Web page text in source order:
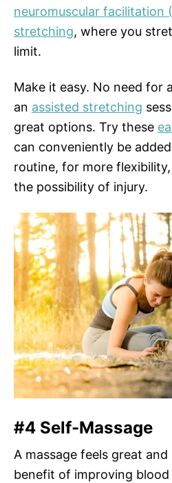
neuromuscular facilitation
stretching, where you
limit.
Make it easy. No need for
an assisted stretching
great options. Try these
can conveniently be
routine, for more
the possibility of injury.
#4 Self-Massage
A massage feels great
benefit of improving